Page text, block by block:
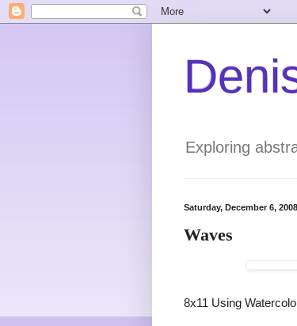
Exploring
Saturday, December 6, 2008
Waves
8x11 Using